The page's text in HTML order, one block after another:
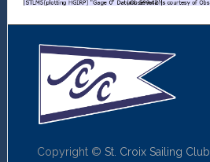
Copyright © St. Croix Sailing Club